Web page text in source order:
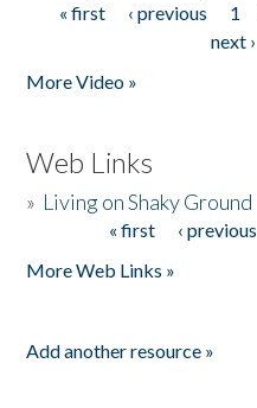
Pages
« first ‹ previous 1
next ›
More Video »
Web Links
» Living on Shaky Ground
« first ‹ previous
More Web Links »
Add another resource »